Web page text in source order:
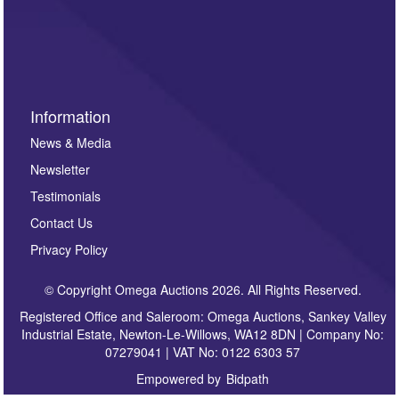
Information
News & Media
Newsletter
Testimonials
Contact Us
Privacy Policy
© Copyright Omega Auctions 2026. All Rights Reserved.
Registered Office and Saleroom: Omega Auctions, Sankey Valley
Industrial Estate, Newton-Le-Willows, WA12 8DN | Company No:
07279041 | VAT No: 0122 6303 57
Empowered by Bidpath